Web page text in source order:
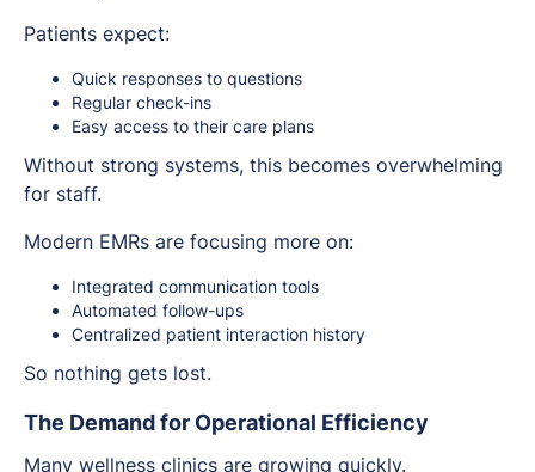
Patients expect:
Quick responses to questions
Regular check-ins
Easy access to their care plans
Without strong systems, this becomes overwhelming
for staff.
Modern EMRs are focusing more on:
Integrated communication tools
Automated follow-ups
Centralized patient interaction history
So nothing gets lost.
The Demand for Operational Efficiency
Many wellness clinics are growing quickly.